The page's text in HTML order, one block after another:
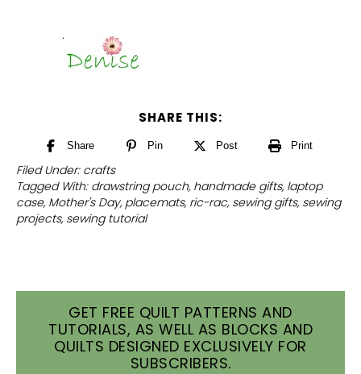
SHARE THIS:
Share Pin Post Print
Filed Under: crafts
Tagged With: drawstring pouch, handmade gifts, laptop
case, Mother's Day, placemats, ric-rac, sewing gifts, sewing
projects, sewing tutorial
GET FREE QUILT PATTERNS AND
TUTORIALS, AS WELL AS BLOCKS AND
QUILTS DESIGNED EXCLUSIVELY FOR
SUBSCRIBERS.